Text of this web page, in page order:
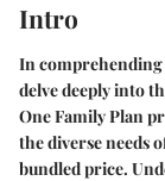
Intro
In comprehending
delve deeply into
One Family Plan
the diverse needs
bundled price.